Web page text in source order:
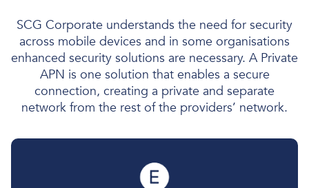
SCG Corporate understands the need for security
across mobile devices and in some organisations
enhanced security solutions are necessary. A Private
APN is one solution that enables a secure
connection, creating a private and separate
network from the rest of the providers’ network.